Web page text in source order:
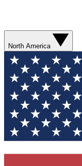
North America